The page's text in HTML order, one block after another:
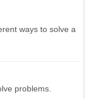
ways to solve a
problems.